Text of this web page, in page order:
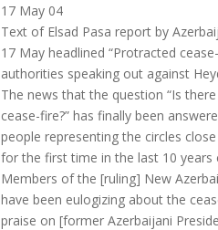
17 May 04
Text of Elsad Pasa report by
17 May headlined “Protracted
authorities speaking out against
The news that the question “Is
cease-fire?” has finally been
people representing the circles
for the first time in the last 10 years
Members of the [ruling] New
have been eulogizing about the
praise on [former Azerbaijani